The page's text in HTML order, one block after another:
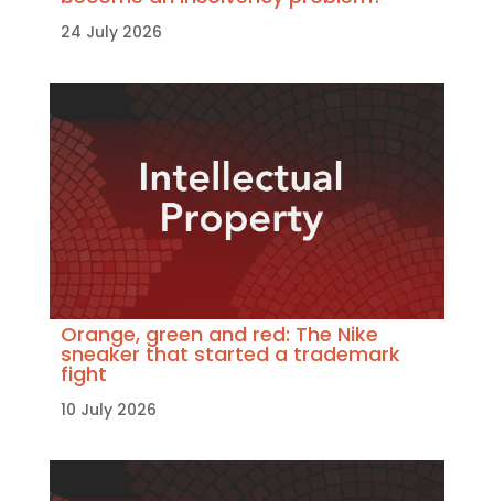
24 July 2026
Orange, green and red: The Nike
sneaker that started a trademark
fight
10 July 2026